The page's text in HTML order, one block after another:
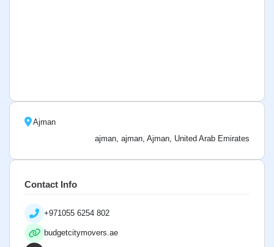
Ajman
ajman, ajman, Ajman, United Arab Emirates
Contact Info
+971055 6254 802
budgetcitymovers.ae